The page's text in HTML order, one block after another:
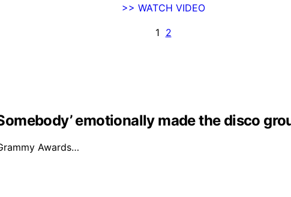
>> WATCH VIDEO
1 2
emotionally made the disco
Awards…